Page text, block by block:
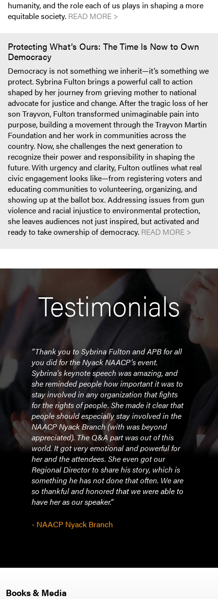
humanity, and the role each of us plays in shaping a more
equitable society. READ MORE >
Protecting What’s Ours: The Time Is Now to Own
Democracy
Democracy is not something we inherit—it’s something we
protect. Sybrina Fulton brings a powerful call to action
shaped by her journey from grieving mother to national
advocate for justice and change. After the tragic loss of her
son Trayvon, Fulton transformed unimaginable pain into
purpose, building a movement through the Trayvon Martin
Foundation and her work in communities across the
country. Now, she challenges the next generation to
recognize their power and responsibility in shaping the
future. With urgency and clarity, Fulton outlines what real
civic engagement looks like—from registering voters and
educating communities to volunteering, organizing, and
showing up at the ballot box. Addressing issues from gun
violence and racial injustice to environmental protection,
she leaves audiences not just inspired, but activated and
ready to take ownership of democracy. READ MORE >
Testimonials
“Thank you to Sybrina Fulton and APB for all
you did for the Nyack NAACP’s event.
Sybrina’s keynote speech was amazing, and
she reminded people how important it was to
stay involved in any organization that fights
for the rights of people. She made it clear that
people should especially stay involved in the
NAACP Nyack Branch (with was beyond
appreciated). The Q&A part was out of this
world. It got very emotional and powerful for
her and the attendees. She even got our
Regional Director to share his story, which is
something he has not done that often. We are
so thankful and honored that we were able to
have her as our speaker.”
- NAACP Nyack Branch
a
Books & Media